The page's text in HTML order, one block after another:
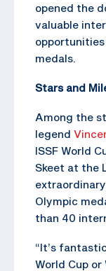
opened the
valuable
medals.
Stars and
Among the
legend
ISSF World
Skeet at the
Olympic
than 40
“It’s
World Cup or